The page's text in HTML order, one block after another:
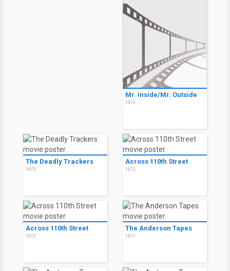
Mr. Inside/Mr. Outside
1973
The Deadly Trackers
1973
Across 110th Street
1972
Across 110th Street
1972
The Anderson Tapes
1971